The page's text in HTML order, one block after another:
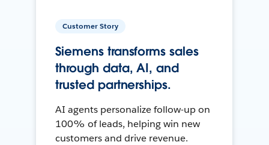
Customer Story
Siemens transforms sales
through data, AI, and
trusted partnerships.
AI agents personalize follow-up on
100% of leads, helping win new
customers and drive revenue.